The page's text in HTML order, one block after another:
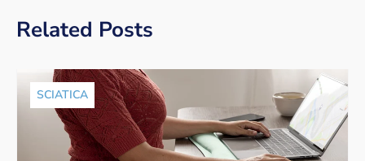
Related Posts
SCIATICA